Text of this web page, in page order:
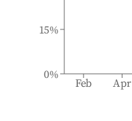
Feb Apr
0%
15%